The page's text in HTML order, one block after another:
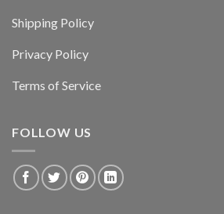
Shipping Policy
Privacy Policy
Terms of Service
FOLLOW US